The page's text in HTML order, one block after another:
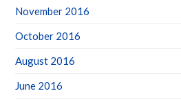
November 2016
October 2016
August 2016
June 2016